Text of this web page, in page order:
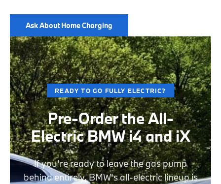
Ask About Home Charging
READY TO GO FULLY ELECTRIC?
Pre-Order the All-
Electric BMW i4 and iX
If you're ready to leave the gas pump
behind entirely, BMW's all-electric lineup is